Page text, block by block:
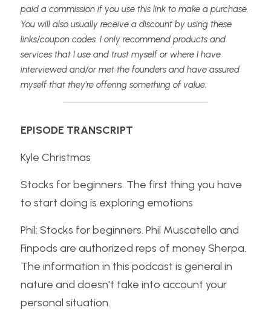
paid a commission if you use this link to make a purchase.
You will also usually receive a discount by using these
links/coupon codes. I only recommend products and
services that I use and trust myself or where I have
interviewed and/or met the founders and have assured
myself that they’re offering something of value.
EPISODE TRANSCRIPT
Kyle Christmas
Stocks for beginners. The first thing you have
to start doing is exploring emotions
Phil: Stocks for beginners. Phil Muscatello and
Finpods are authorized reps of money Sherpa.
The information in this podcast is general in
nature and doesn't take into account your
personal situation.